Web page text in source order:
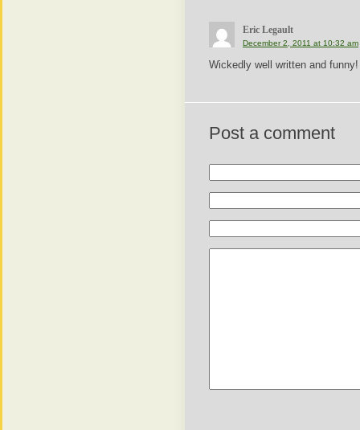
Eric Legault
December 2, 2011 at 10:32 am
Wickedly well written and
Post a comment